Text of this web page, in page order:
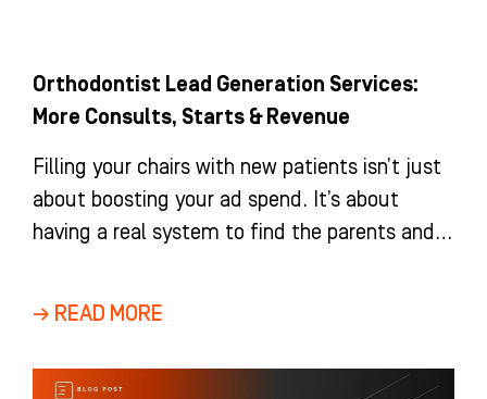
Orthodontist Lead Generation Services:
More Consults, Starts & Revenue
Filling your chairs with new patients isn’t just
about boosting your ad spend. It’s about
having a real system to find the parents and
→ READ MORE